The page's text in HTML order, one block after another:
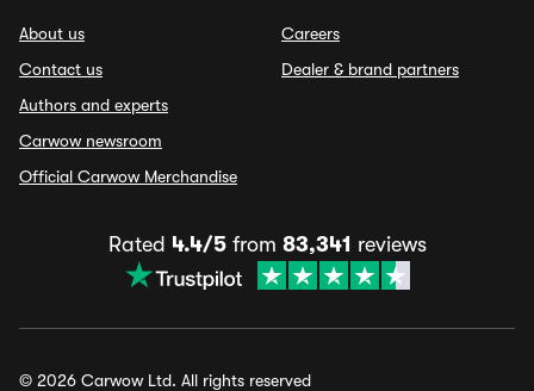
About us
Contact us
Authors and experts
Carwow newsroom
Official Carwow Merchandise
Careers
Dealer & brand partners
Rated 4.4/5from 83,341 reviews
© 2026 Carwow Ltd. All rights reserved